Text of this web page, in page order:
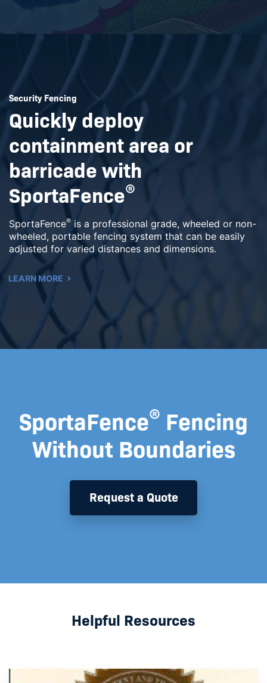
Security Fencing
Quickly deploy
containment area or
barricade with
SportaFence®
SportaFence® is a professional grade, wheeled or non-
wheeled, portable fencing system that can be easily
adjusted for varied distances and dimensions.
LEARN MORE
SportaFence® Fencing
Without Boundaries
Request a Quote
Helpful Resources